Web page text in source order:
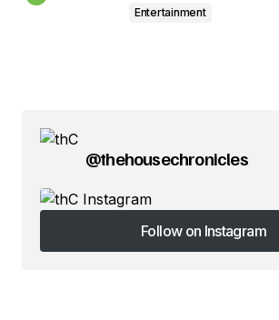
Entertainment
@thehousechronicles
Follow on Instagram
Follow on Instagram